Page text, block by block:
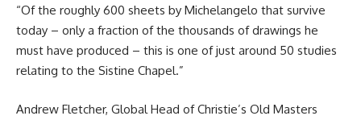
“Of the roughly 600 sheets by Michelangelo that survive
today – only a fraction of the thousands of drawings he
must have produced – this is one of just around 50 studies
relating to the Sistine Chapel.”
Andrew Fletcher, Global Head of Christie’s Old Masters